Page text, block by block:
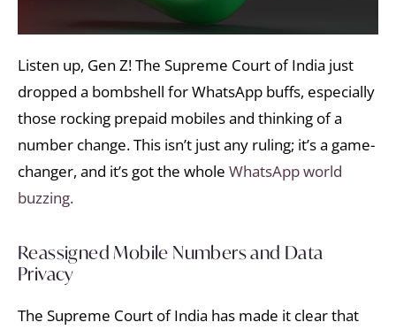
Listen up, Gen Z! The Supreme Court of India just
dropped a bombshell for WhatsApp buffs, especially
those rocking prepaid mobiles and thinking of a
number change. This isn’t just any ruling; it’s a game-
changer, and it’s got the whole WhatsApp world
buzzing.
Reassigned Mobile Numbers and Data
Privacy
The Supreme Court of India has made it clear that